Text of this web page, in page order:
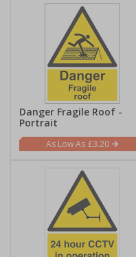
Danger Fragile Roof -
Portrait
£3.20